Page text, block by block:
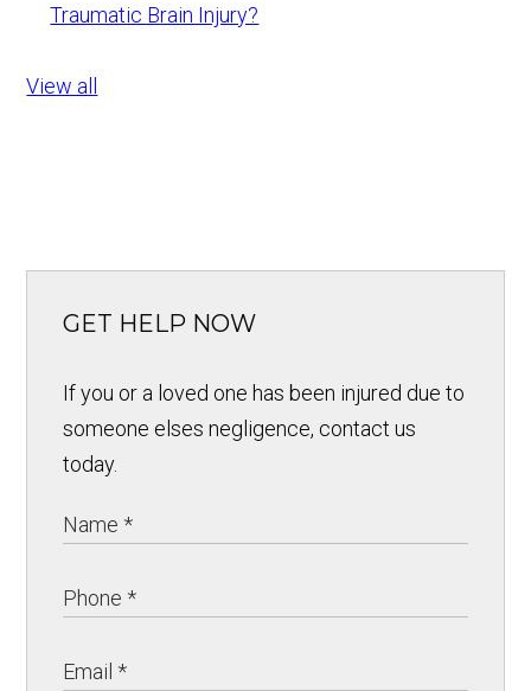
Traumatic Brain Injury?
View all
GET HELP NOW
If you or a loved one has been injured due to
someone elses negligence, contact us
today.